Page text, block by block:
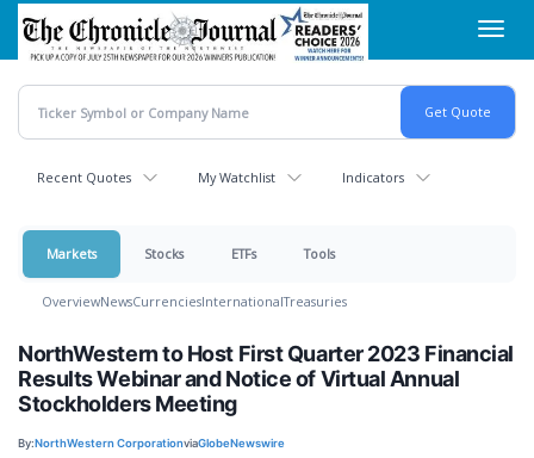
Skip
main
content
Recent Quotes My Watchlist Indicators
Markets Stocks ETFs Tools
OverviewNewsCurrenciesInternationalTreasuries
NorthWestern to Host First Quarter 2023 Financial
Results Webinar and Notice of Virtual Annual
Stockholders Meeting
By:NorthWestern CorporationviaGlobeNewswire